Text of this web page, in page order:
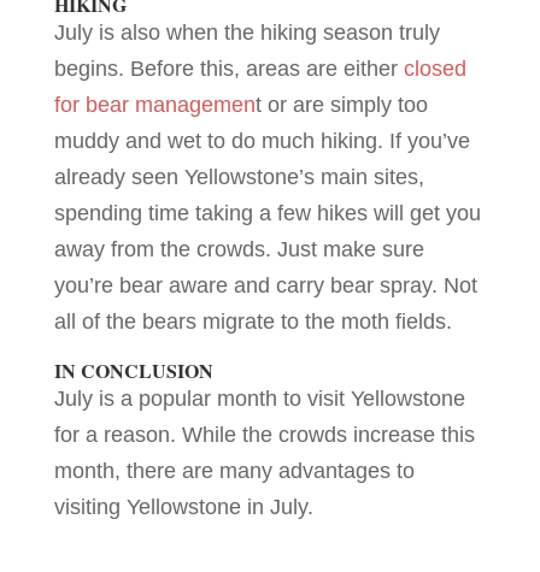
July is also when the hiking season truly
begins. Before this, areas are either closed
for bear management or are simply too
muddy and wet to do much hiking. If you’ve
already seen Yellowstone’s main sites,
spending time taking a few hikes will get you
away from the crowds. Just make sure
you’re bear aware and carry bear spray. Not
all of the bears migrate to the moth fields.
IN CONCLUSION
July is a popular month to visit Yellowstone
for a reason. While the crowds increase this
month, there are many advantages to
visiting Yellowstone in July.